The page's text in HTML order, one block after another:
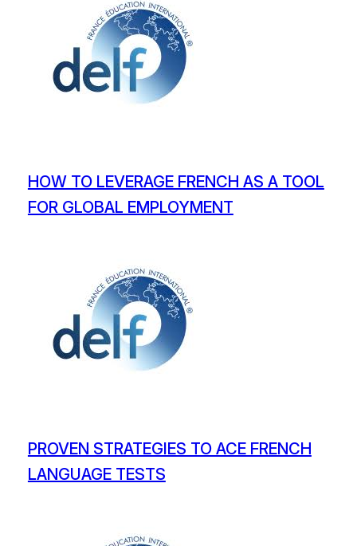
HOW TO LEVERAGE FRENCH AS A TOOL
FOR GLOBAL EMPLOYMENT
PROVEN STRATEGIES TO ACE FRENCH
LANGUAGE TESTS